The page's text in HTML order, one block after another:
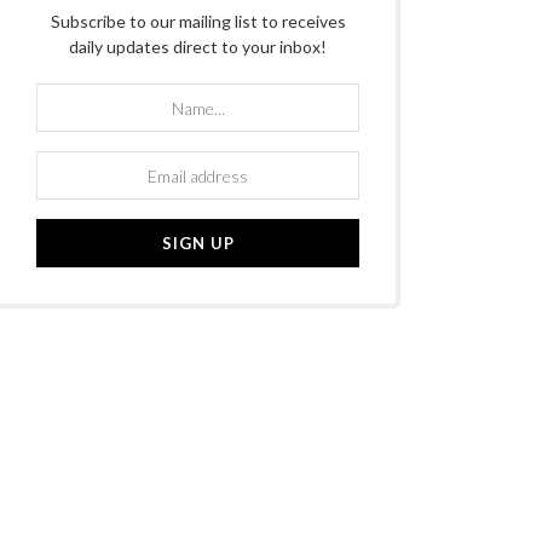
Subscribe to our mailing list to receives
daily updates direct to your inbox!